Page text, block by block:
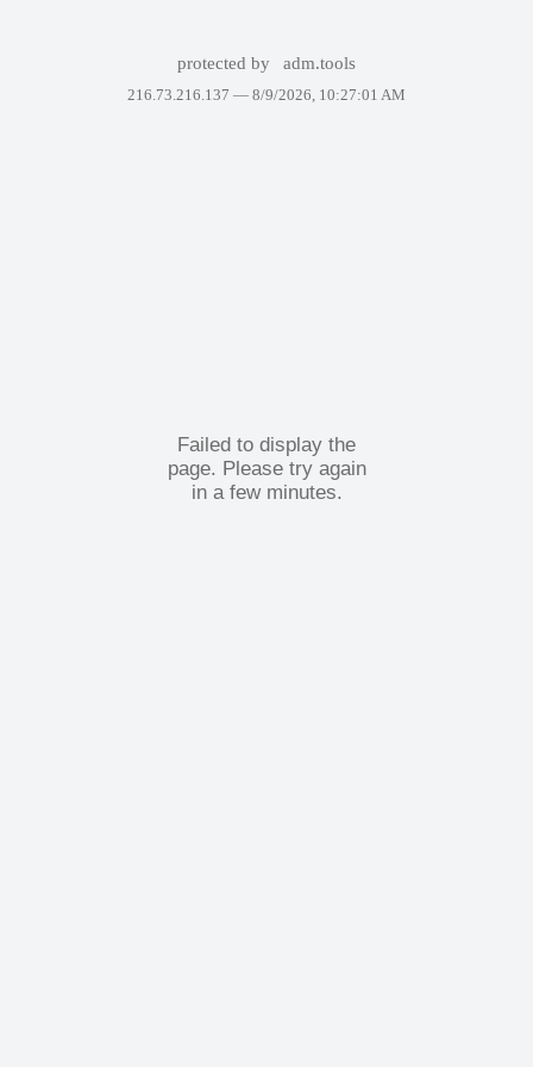
protected by adm.tools
216.73.216.137 — 8/9/2026, 10:27:01 AM
Failed to display the
page. Please try again
in a few minutes.